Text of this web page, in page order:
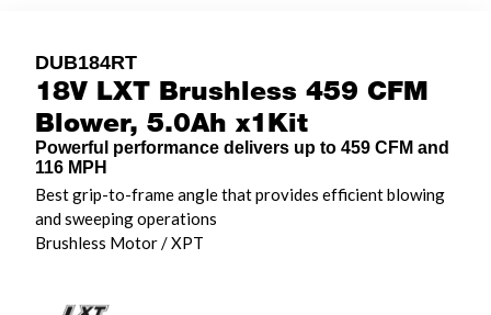
DUB184RT
18V LXT Brushless 459 CFM
Blower, 5.0Ah x1Kit
Powerful performance delivers up to 459 CFM and
116 MPH
Best grip-to-frame angle that provides efficient blowing
and sweeping operations
Brushless Motor / XPT